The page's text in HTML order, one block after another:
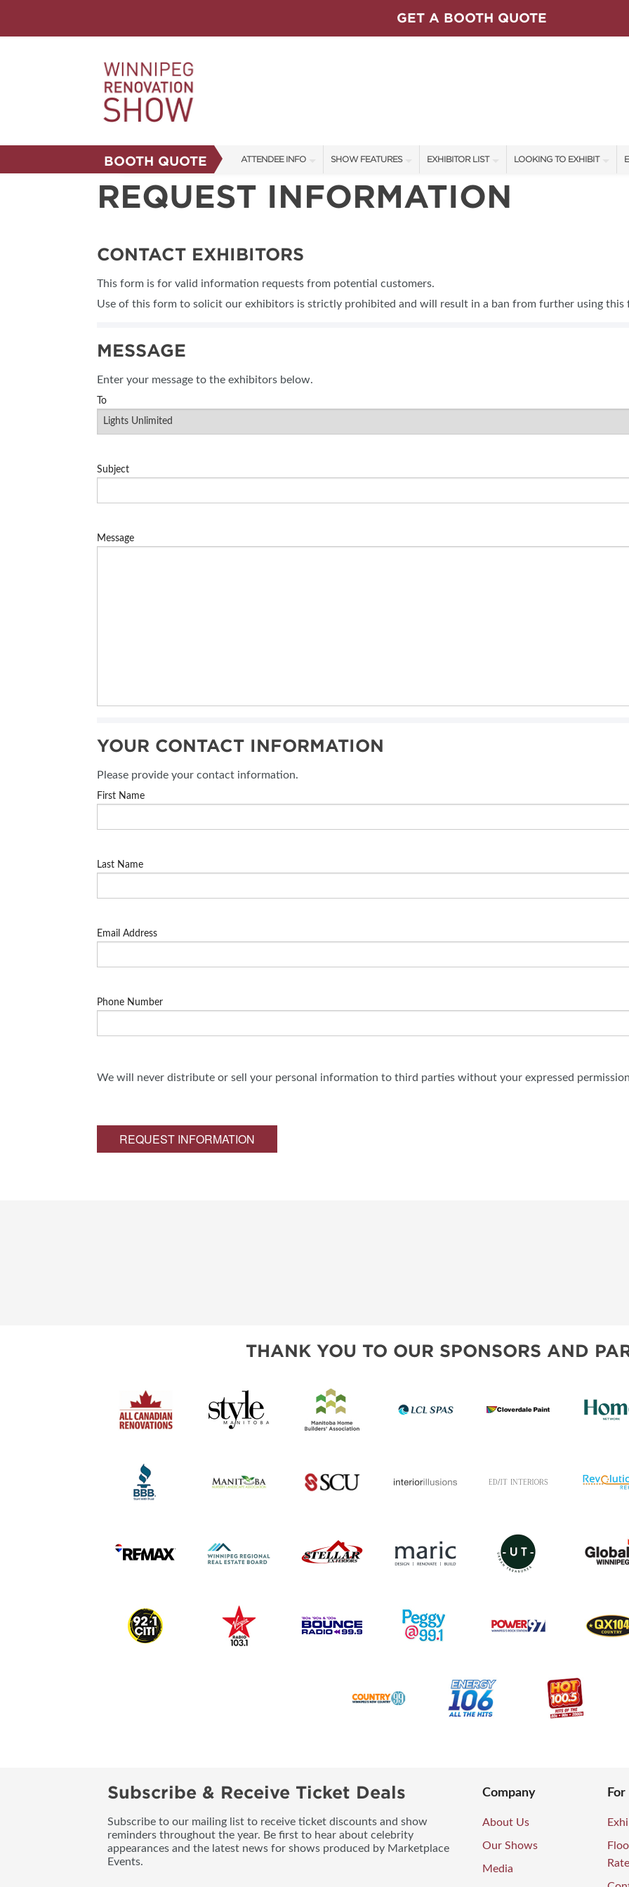
GET A BOOTH QUOTE
BOOTH QUOTE ATTENDEE INFO
SHOW INFO
SUBSCRIBE NOW
SHOW FEATURES
ALL FEATURES
BLOG
EXHIBITOR LIST
EXHIBITORS
LOOKING TO EXHIBIT
SPONSORSHIP
REQUEST INFORMATION
CONTACT EXHIBITORS
This form is for valid information requests from potential customers.
Use of this form to solicit our exhibitors is strictly prohibited and will result in a ban from further using this
MESSAGE
Enter your message to the exhibitors below.
To
Subject
Message
YOUR CONTACT INFORMATION
Please provide your contact information.
First Name
Last Name
Email Address
Phone Number
We will never distribute or sell your personal information to third parties without your expressed
REQUEST INFORMATION
THANK YOU TO OUR SPONSORS AND
Subscribe & Receive Ticket Deals
Subscribe to our mailing list to receive ticket discounts and show
reminders throughout the year. Be first to hear about celebrity
appearances and the latest news for shows produced by Marketplace
Events.
Company
About Us
Our Shows
Media